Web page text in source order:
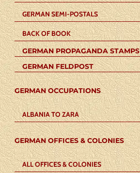
GERMAN SEMI-POSTALS
BACK OF BOOK
GERMAN PROPAGANDA STAMPS
GERMAN FELDPOST
GERMAN OCCUPATIONS
ALBANIA TO ZARA
GERMAN OFFICES & COLONIES
ALL OFFICES & COLONIES